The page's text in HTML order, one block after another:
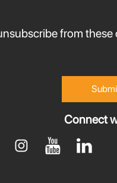
from
Connect